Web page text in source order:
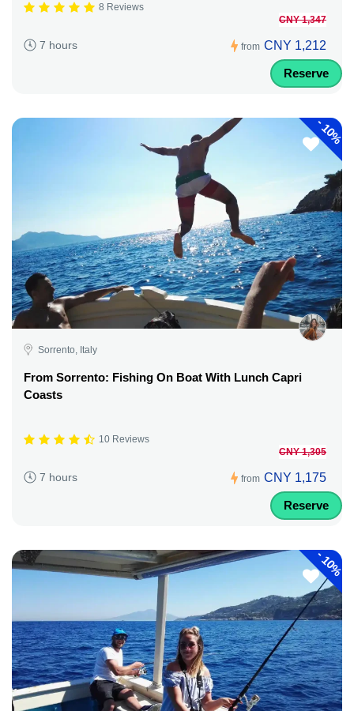
8 Reviews
7 hours from
CNY 1,347
CNY 1,212
Reserve
-
10%
Sorrento, Italy
From Sorrento: Fishing On Boat With Lunch Capri
Coasts
10 Reviews
7 hours from
CNY 1,305
CNY 1,175
Reserve
-
10%